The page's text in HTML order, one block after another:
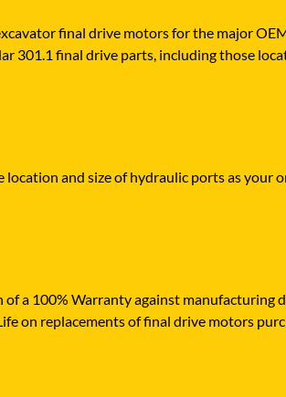
final drive motors for the major
301.1 final drive parts, including those
and size of hydraulic ports as your
a 100% Warranty against manufacturing
on replacements of final drive motors